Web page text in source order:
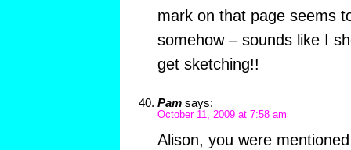
mark on that page seems
somehow – sounds like I
get sketching!!
Pam says:
October 11, 2009 at 7:58 am
Alison, you were